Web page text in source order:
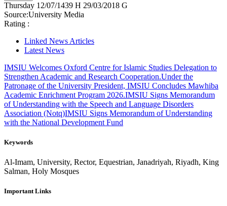
Thursday 12/07/1439 H 29/03/2018 G
Source:University Media
Rating :
Linked News Articles
Latest News
IMSIU Welcomes Oxford Centre for Islamic Studies Delegation to
Strengthen Academic and Research Cooperation.Under the
Patronage of the University President, IMSIU Concludes Mawhiba
Academic Enrichment Program 2026.IMSIU Signs Memorandum
of Understanding with the Speech and Language Disorders
Association (Notq)IMSIU Signs Memorandum of Understanding
with the National Development Fund
Keywords
Al-Imam, University, Rector, Equestrian, Janadriyah, Riyadh, King
Salman, Holy Mosques
Important Links